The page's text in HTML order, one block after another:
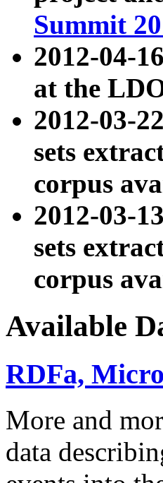
Summit
2012-04-
at the
2012-03-
sets
corpus
2012-03-
sets
corpus
Available
RDFa,
More and
data